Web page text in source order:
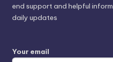
end support and helpful
daily updates
Your email